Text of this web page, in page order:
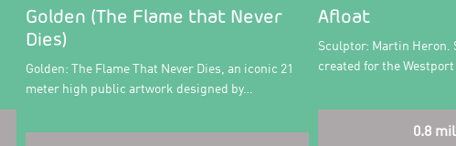
Golden (The Flame that Never
Dies)
Golden: The Flame That Never Dies, an iconic 21
meter high public artwork designed by…
Afloat
Sculptor: Martin Heron.
created for the
0.8